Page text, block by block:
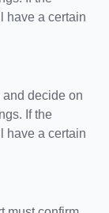
have a certain
decide on
If the
have a certain